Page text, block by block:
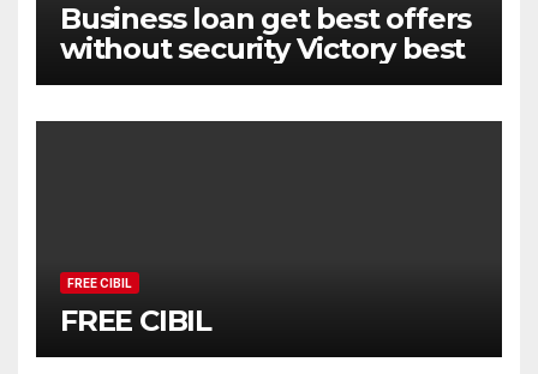
Business loan get best offers
without security Victory best
FREE CIBIL
FREE CIBIL